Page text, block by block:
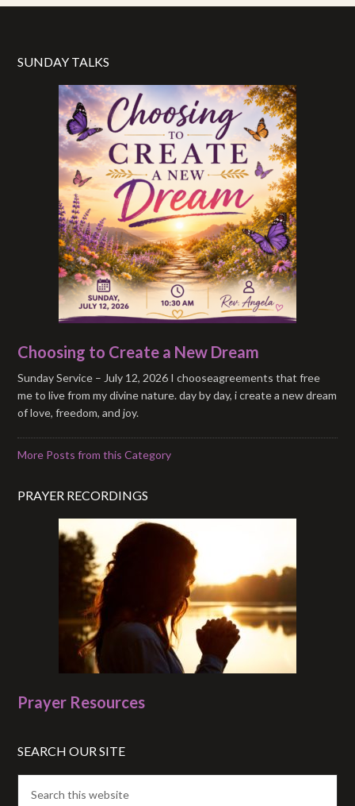
SUNDAY TALKS
Choosing to Create a New Dream
Sunday Service – July 12, 2026 I chooseagreements that free
me to live from my divine nature. day by day, i create a new dream
of love, freedom, and joy.
More Posts from this Category
PRAYER RECORDINGS
Prayer Resources
SEARCH OUR SITE